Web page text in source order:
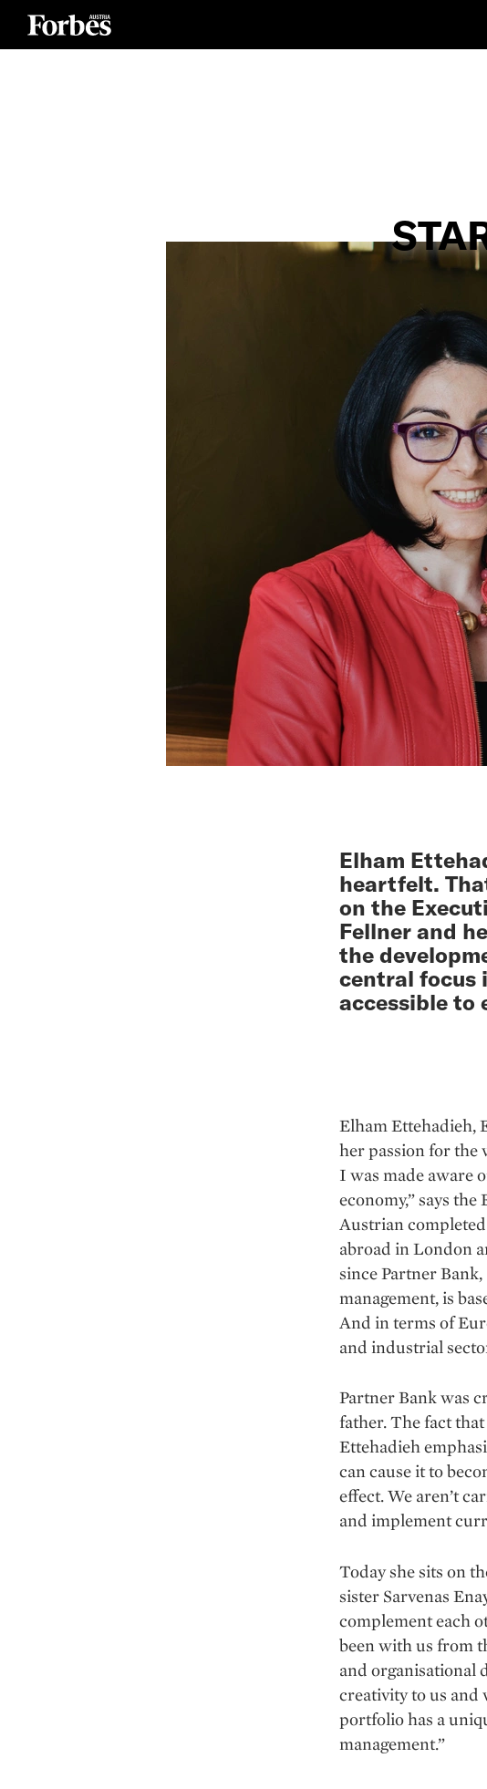
Elham
heartfelt.
on the
Fellner and
the
central focus
accessible to
Elham Ettehadieh,
her passion for the
I was made aware
economy,” says
Austrian
abroad in London
since Partner
management, is
And in terms of
and industrial
Partner Bank was
father. The fact that
Ettehadieh
can cause it to
effect. We aren’t
and implement
Today she sits on
sister Sarvenas
complement each
been with us from
and organisational
creativity to us and
portfolio has a
management.”